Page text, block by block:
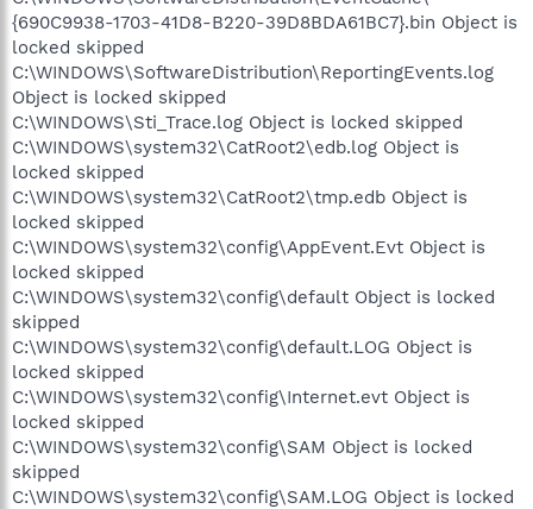
{690C9938-1703-41D8-B220-39D8BDA61BC7}.bin Object is
locked skipped
C:\WINDOWS\SoftwareDistribution\ReportingEvents.log
Object is locked skipped
C:\WINDOWS\Sti_Trace.log Object is locked skipped
C:\WINDOWS\system32\CatRoot2\edb.log Object is
locked skipped
C:\WINDOWS\system32\CatRoot2\tmp.edb Object is
locked skipped
C:\WINDOWS\system32\config\AppEvent.Evt Object is
locked skipped
C:\WINDOWS\system32\config\default Object is locked
skipped
C:\WINDOWS\system32\config\default.LOG Object is
locked skipped
C:\WINDOWS\system32\config\Internet.evt Object is
locked skipped
C:\WINDOWS\system32\config\SAM Object is locked
skipped
C:\WINDOWS\system32\config\SAM.LOG Object is locked